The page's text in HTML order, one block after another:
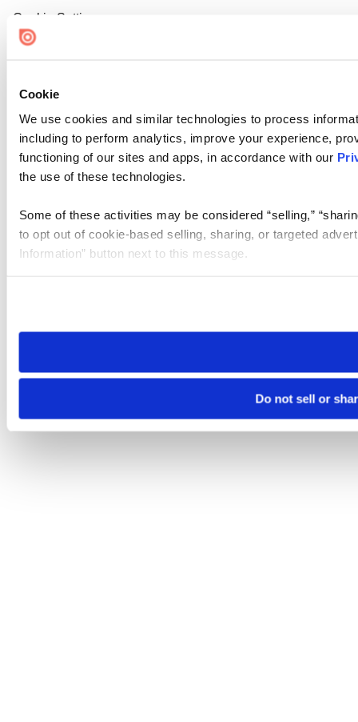
Cookie
We use cookies and similar technologies to process
including to perform analytics, improve your experience,
functioning of our sites and apps, in accordance with our
the use of these technologies.
Some of these activities may be considered “selling,”
to opt out of cookie-based selling, sharing, or targeted
Information” button next to this message.
need to be set again.
Do not sell or
Cookie Settings